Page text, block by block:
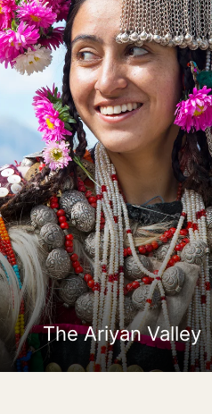
The Ariyan Valley